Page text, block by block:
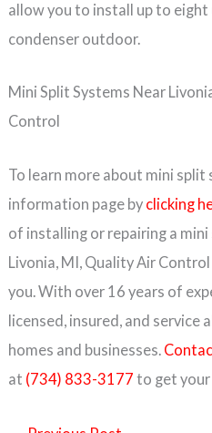
allow you to install up to
condenser outdoor.
Mini Split Systems Near
Control
To learn more about mini split
information page by clicking
of installing or repairing a
Livonia, MI, Quality Air
you. With over 16 years of
licensed, insured, and service
homes and businesses.
at (734) 833-3177 to get